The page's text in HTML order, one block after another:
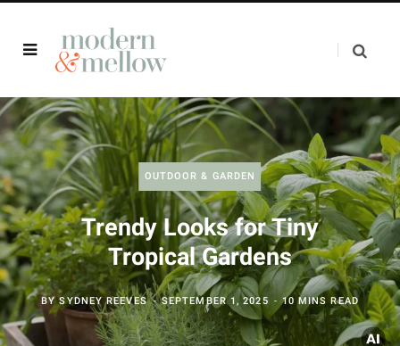
OUTDOOR & GARDEN
Trendy Looks for Tiny
Tropical Gardens
BYSYDNEY REEVES SEPTEMBER 1, 2025 10 MINS READ